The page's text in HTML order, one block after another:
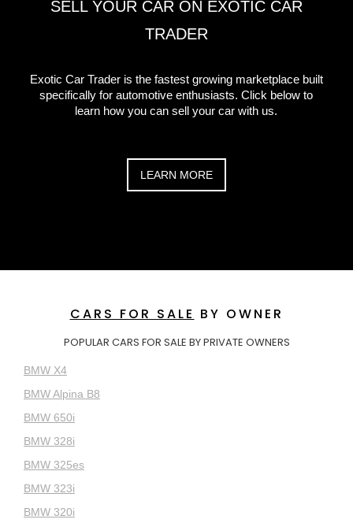
SELL YOUR CAR ON EXOTIC CAR
TRADER
Exotic Car Trader is the fastest growing marketplace built
specifically for automotive enthusiasts. Click below to
learn how you can sell your car with us.
LEARN MORE
CARS FOR SALE BY OWNER
POPULAR CARS FOR SALE BY PRIVATE OWNERS
BMW X4
BMW Alpina B8
BMW 650i
BMW 328i
BMW 325es
BMW 323i
BMW 320i